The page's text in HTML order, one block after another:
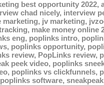
best opportunity 2022,
chad nicely, interview
marketing, jv marketing,
, make money online
eng, poplinks intro,
, poplinks opportunity,
review, PopLinks review,
peek video, poplinks
, poplinks vs clickfunnels,
software,